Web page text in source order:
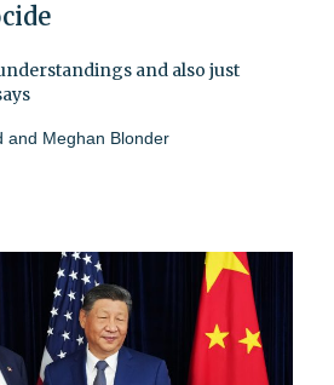
and also just
and Meghan Blonder